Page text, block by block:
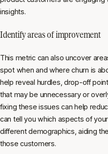
insights.
Identify areas of improvement
This metric can also uncover
spot when and where churn is
help reveal hurdles, drop-off
that may be unnecessary or
fixing these issues can help
can tell you which aspects of
different demographics, aiding
those customers.